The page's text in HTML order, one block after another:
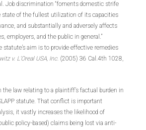
Job discrimination “foments domestic strife
state of the fullest utilization of its capacities
and substantially and adversely affects
employers, and the public in general.”
statute’s aim is to provide effective remedies
v. L’Oreal USA, Inc. (2005) 36 Cal.4th 1028,
law relating to a plaintiff’s factual burden in
statute. That conflict is important
it vastly increases the likelihood of
policy-based) claims being lost via anti-